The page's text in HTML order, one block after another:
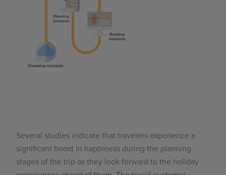
Several studies indicate that travelers experience a
significant boost in happiness during the planning
stages of the trip as they look forward to the holiday